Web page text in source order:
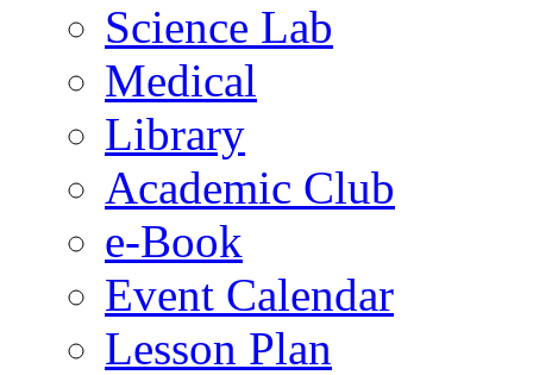
Science Lab
Medical
Library
Academic Club
e-Book
Event Calendar
Lesson Plan